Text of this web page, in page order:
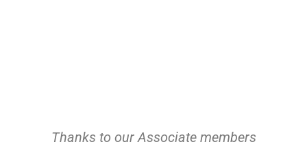
Thanks to our Associate members